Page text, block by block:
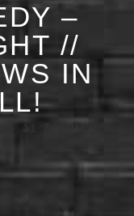
–
//
IN